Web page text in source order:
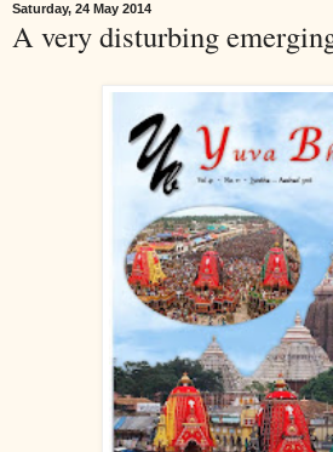
Saturday, 24 May 2014
A very disturbing